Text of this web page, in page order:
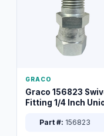
GRACO
Graco 156823
Fitting 1/4 Inch
Part #: 156823